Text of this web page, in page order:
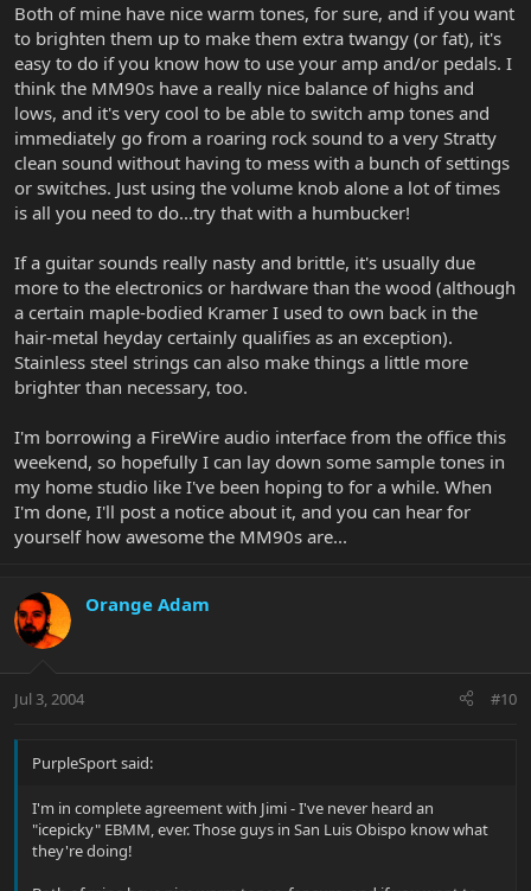
Both of mine have nice warm tones, for sure, and if you want
to brighten them up to make them extra twangy (or fat), it's
easy to do if you know how to use your amp and/or pedals. I
think the MM90s have a really nice balance of highs and
lows, and it's very cool to be able to switch amp tones and
immediately go from a roaring rock sound to a very Stratty
clean sound without having to mess with a bunch of settings
or switches. Just using the volume knob alone a lot of times
is all you need to do...try that with a humbucker!
If a guitar sounds really nasty and brittle, it's usually due
more to the electronics or hardware than the wood (although
a certain maple-bodied Kramer I used to own back in the
hair-metal heyday certainly qualifies as an exception).
Stainless steel strings can also make things a little more
brighter than necessary, too.
I'm borrowing a FireWire audio interface from the office this
weekend, so hopefully I can lay down some sample tones in
my home studio like I've been hoping to for a while. When
I'm done, I'll post a notice about it, and you can hear for
yourself how awesome the MM90s are...
Orange Adam
Jul 3, 2004 #10
PurpleSport said:
I'm in complete agreement with Jimi - I've never heard an
"icepicky" EBMM, ever. Those guys in San Luis Obispo know what
they're doing!